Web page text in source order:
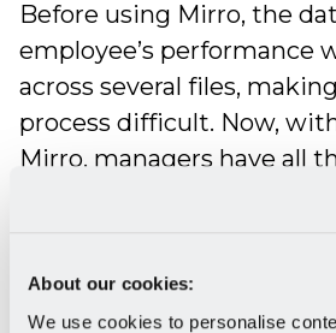
About our cookies:
We use cookies to personalise
Before using Mirro, the
employee’s performance
across several files,
process difficult. Now,
Mirro, managers have all
information in a single